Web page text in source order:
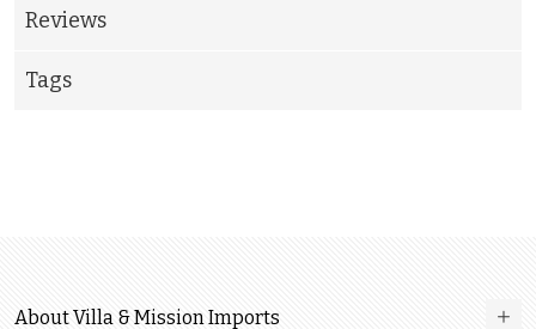
Reviews
Tags
About Villa & Mission Imports